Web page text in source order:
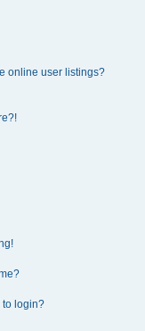
online user listings?
to login?